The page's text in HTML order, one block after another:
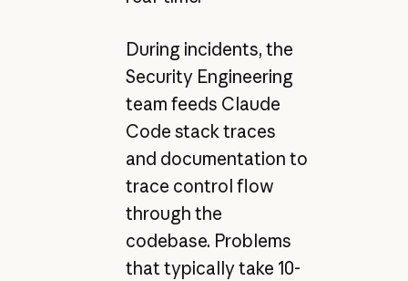
During incidents, the
Security Engineering
team feeds Claude
Code stack traces
and documentation to
trace control flow
through the
codebase. Problems
that typically take 10-